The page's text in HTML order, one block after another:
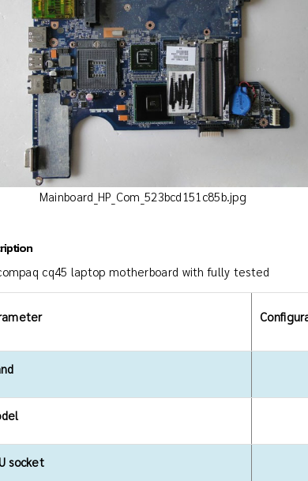
Mainboard_HP_Com_523bcd151c85b.jpg
cq45 laptop motherboard with fully tested
socket